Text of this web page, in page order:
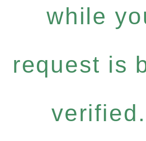
while
request is